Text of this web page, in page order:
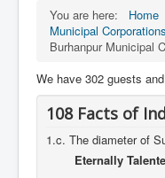
You are here:
Home
Municipal
Burhanpur Municipal
We have 302 guests
108 Facts of
1.c. The diameter of
Eternally